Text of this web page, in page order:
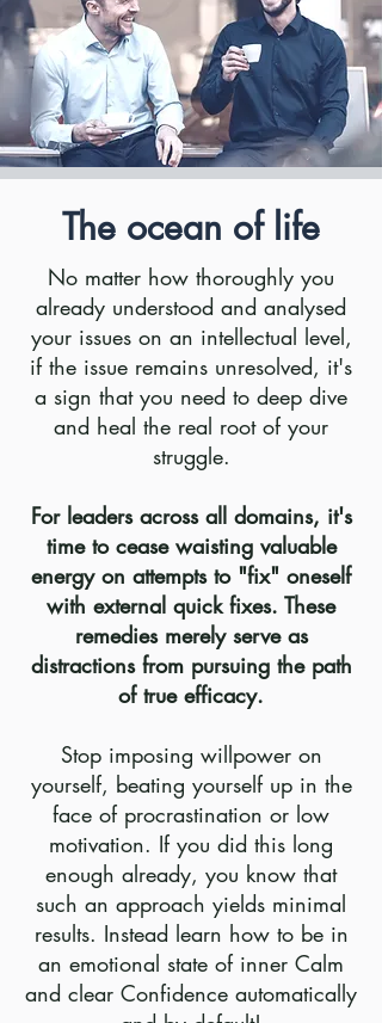
The ocean of life
No matter how thoroughly you
already understood and analysed
your issues on an intellectual level,
if the issue remains unresolved, it's
a sign that you need to deep dive
and heal the real root of your
struggle.
For leaders across all domains, it's
time to cease waisting valuable
energy on attempts to "fix" oneself
with external quick fixes. These
remedies merely serve as
distractions from pursuing the path
of true efficacy.
Stop imposing willpower on
yourself, beating yourself up in the
face of procrastination or low
motivation. If you did this long
enough already, you know that
such an approach yields minimal
results. Instead learn how to be in
an emotional state of inner Calm
and clear Confidence automatically